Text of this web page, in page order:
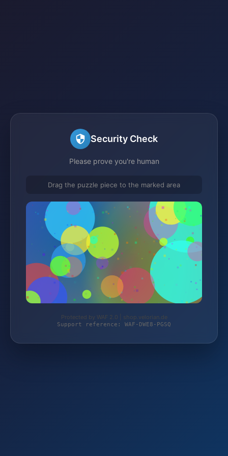
Security Check
Please prove you're human
Drag the puzzle piece to the marked area
Protected by WAF 2.0 | shop.velorian.de
Support reference: WAF-DWE8-PGSQ